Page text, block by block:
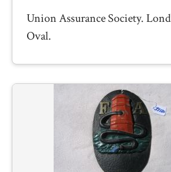
Union Assurance Society.
Oval.